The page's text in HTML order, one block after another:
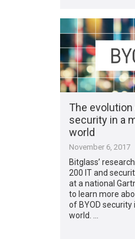
The evolution
security in a
world
November 6, 2017
Bitglass’
200 IT and
at a national
to learn more
of BYOD
world. …